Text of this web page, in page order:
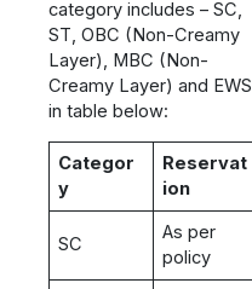
category includes – SC,
ST, OBC (Non-Creamy
Layer), MBC (Non-
Creamy Layer) and EWS
in table below:
Categor
y
Reservat
ion
SC
As per
policy